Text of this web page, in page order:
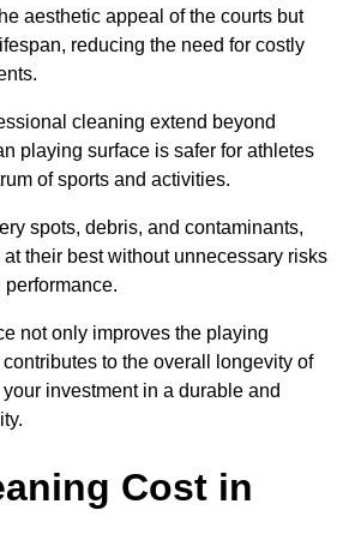
aesthetic appeal of the courts but
reducing the need for costly
cleaning extend beyond
playing surface is safer for athletes
of sports and activities.
spots, debris, and contaminants,
their best without unnecessary risks
not only improves the playing
to the overall longevity of
investment in a durable and
Cost in